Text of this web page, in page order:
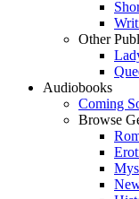
Other
Audiobooks
Coming
Browse